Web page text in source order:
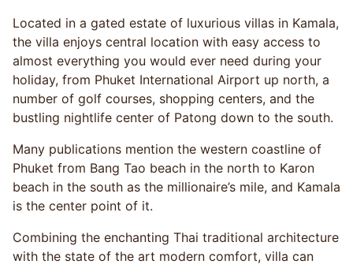
Located in a gated estate of luxurious villas in Kamala,
the villa enjoys central location with easy access to
almost everything you would ever need during your
holiday, from Phuket International Airport up north, a
number of golf courses, shopping centers, and the
bustling nightlife center of Patong down to the south.
Many publications mention the western coastline of
Phuket from Bang Tao beach in the north to Karon
beach in the south as the millionaire’s mile, and Kamala
is the center point of it.
Combining the enchanting Thai traditional architecture
with the state of the art modern comfort, villa can